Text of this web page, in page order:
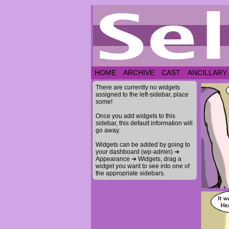
HOME ARCHIVE CAST ANCILLARY
There are currently no widgets
assigned to the left-sidebar, place
some!
Once you add widgets to this
sidebar, this default information will
go away.
Widgets can be added by going to
your dashboard (wp-admin) ➔
Appearance ➔ Widgets, drag a
widget you want to see into one of
the appropriate sidebars.